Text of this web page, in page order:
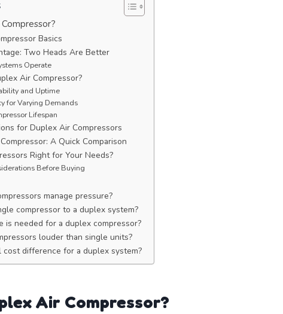
Basics
Two Heads Are Better
Operate
Air Compressor?
and Uptime
for Varying Demands
Lifespan
for Duplex Air Compressors
A Quick Comparison
Right for Your Needs?
Before Buying
manage pressure?
compressor to a duplex system?
is needed for a duplex compressor?
louder than single units?
cost difference for a duplex system?
Air Compressor?